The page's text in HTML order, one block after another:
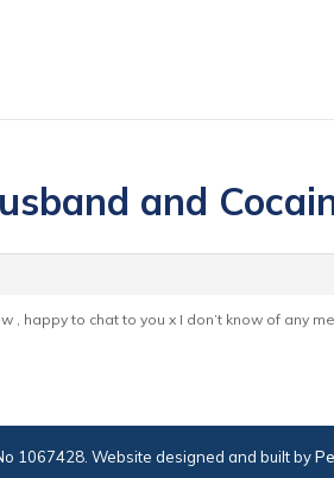
and
, happy to chat to you x I don’t know of any
1067428. Website designed and built by